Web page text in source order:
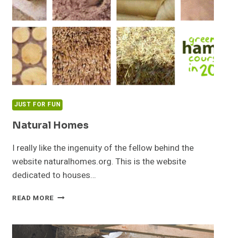
JUST FOR FUN
Natural Homes
I really like the ingenuity of the fellow behind the
website naturalhomes.org. This is the website
dedicated to houses…
READ MORE NATURAL